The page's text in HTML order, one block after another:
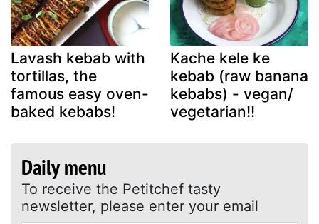
Lavash kebab with
tortillas, the
famous easy oven-
baked kebabs!
Kache kele ke
kebab (raw banana
kebabs) - vegan/
vegetarian!!
Daily menu
To receive the Petitchef tasty
newsletter, please enter your email